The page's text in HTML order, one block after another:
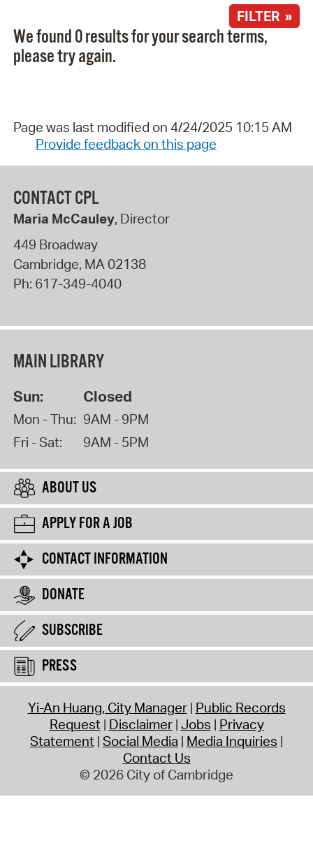
FILTER »
We found 0 results for your search terms,
please try again.
Page was last modified on 4/24/2025 10:15 AM
Provide feedback on this page
CONTACT CPL
Maria McCauley, Director
449 Broadway
Cambridge, MA02138
Ph: 617-349-4040
MAIN LIBRARY
Sun: Closed
Mon - Thu: 9AM - 9PM
Fri - Sat:
9AM - 5PM
ABOUT US
APPLY FOR A JOB
CONTACT INFORMATION
DONATE
SUBSCRIBE
PRESS
Yi-An Huang, City Manager Public Records
Request Disclaimer Jobs Privacy
Statement Social Media Media Inquiries
Contact Us
© 2026 City of Cambridge